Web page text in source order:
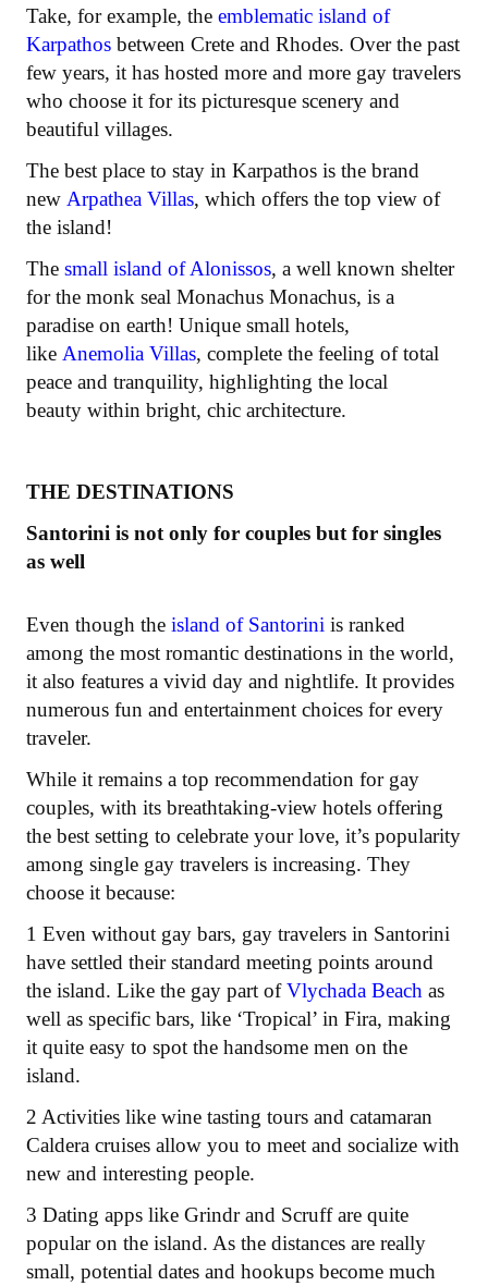
Take, for example, the emblematic island of
Karpathos between Crete and Rhodes. Over the past
few years, it has hosted more and more gay travelers
who choose it for its picturesque scenery and
beautiful villages.
The best place to stay in Karpathos is the brand
new Arpathea Villas, which offers the top view of
the island!
The small island of Alonissos, a well known shelter
for the monk seal Monachus Monachus, is a
paradise on earth! Unique small hotels,
like Anemolia Villas, complete the feeling of total
peace and tranquility, highlighting the local
beauty within bright, chic architecture.
THE DESTINATIONS
Santorini is not only for couples but for singles
as well
Even though the island of Santorini is ranked
among the most romantic destinations in the world,
it also features a vivid day and nightlife. It provides
numerous fun and entertainment choices for every
traveler.
While it remains a top recommendation for gay
couples, with its breathtaking-view hotels offering
the best setting to celebrate your love, it’s popularity
among single gay travelers is increasing. They
choose it because:
1 Even without gay bars, gay travelers in Santorini
have settled their standard meeting points around
the island. Like the gay part ofVlychada Beach as
well as specific bars, like ‘Tropical’ in Fira, making
it quite easy to spot the handsome men on the
island.
2 Activities like wine tasting tours and catamaran
Caldera cruises allow you to meet and socialize with
new and interesting people.
3 Dating apps like Grindr and Scruff are quite
popular on the island. As the distances are really
small, potential dates and hookups become much